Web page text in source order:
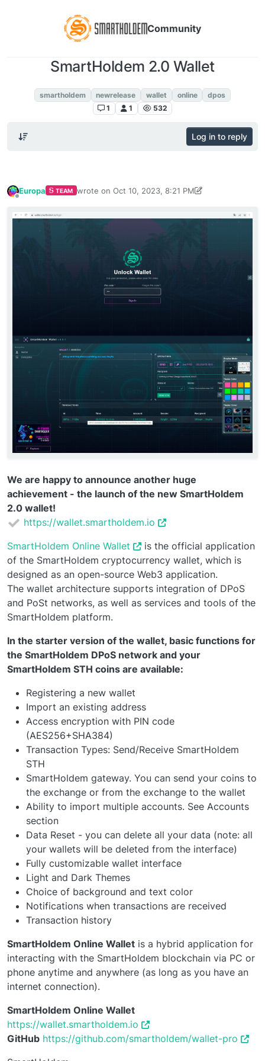
Community
SmartHoldem 2.0 Wallet
smartholdem
newrelease wallet online
dpos
1
1 532
Log in to reply
Europa TEAM wrote on Oct 10, 2023, 8:21 PM
last edited by EuropaOct 11, 2023, 11:45 AM
We are happy to announce another huge
achievement - the launch of the new SmartHoldem
2.0 wallet!
https://wallet.smartholdem.io
SmartHoldem Online Wallet
is the official application
of the SmartHoldem cryptocurrency wallet, which is
designed as an open-source Web3 application.
The wallet architecture supports integration of DPoS
and PoSt networks, as well as services and tools of the
SmartHoldem platform.
In the starter version of the wallet, basic functions for
the SmartHoldem DPoS network and your
SmartHoldem STH coins are available:
Registering a new wallet
Import an existing address
Access encryption with PIN code
(AES256+SHA384)
Transaction Types: Send/Receive SmartHoldem
STH
SmartHoldem gateway. You can send your coins to
the exchange or from the exchange to the wallet
Ability to import multiple accounts. See Accounts
section
Data Reset - you can delete all your data (note: all
your wallets will be deleted from the interface)
Fully customizable wallet interface
Light and Dark Themes
Choice of background and text color
Notifications when transactions are received
Transaction history
SmartHoldem Online Wallet is a hybrid application for
interacting with the SmartHoldem blockchain via PC or
phone anytime and anywhere (as long as you have an
internet connection).
SmartHoldem Online Wallet
https://wallet.smartholdem.io
GitHub https://github.com/smartholdem/wallet-pro